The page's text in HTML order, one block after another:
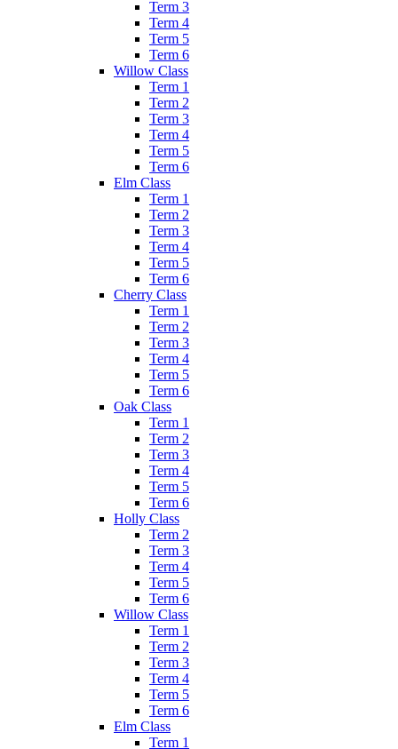
Term 3
Term 4
Term 5
Term 6
Willow Class
Term 1
Term 2
Term 3
Term 4
Term 5
Term 6
Elm Class
Term 1
Term 2
Term 3
Term 4
Term 5
Term 6
Cherry Class
Term 1
Term 2
Term 3
Term 4
Term 5
Term 6
Oak Class
Term 1
Term 2
Term 3
Term 4
Term 5
Term 6
Holly Class
Term 2
Term 3
Term 4
Term 5
Term 6
Willow Class
Term 1
Term 2
Term 3
Term 4
Term 5
Term 6
Elm Class
Term 1